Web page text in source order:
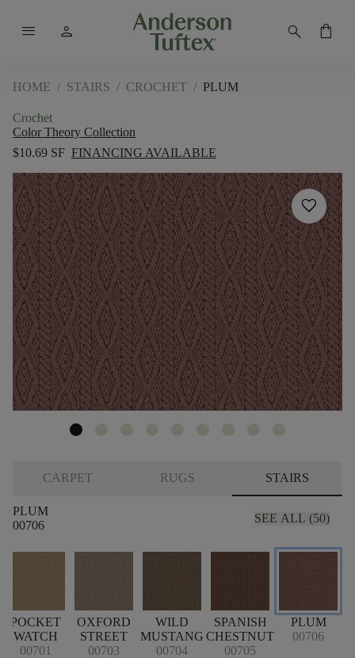
menu person search shopping_bag
HOME / STAIRS / CROCHET / PLUM
Crochet
Color Theory Collection
$10.69 SF FINANCING AVAILABLE
favorite
CARPET RUGS STAIRS
PLUM
00706
SEE ALL (50)
POCKET
WATCH
00701
OXFORD
STREET
00703
WILD
MUSTANG
00704
SPANISH
CHESTNUT
00705
PLUM
00706